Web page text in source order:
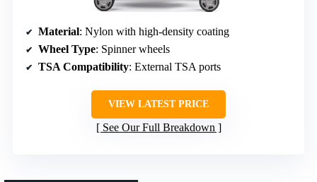
Material: Nylon with high-density coating
Wheel Type: Spinner wheels
TSA Compatibility: External TSA ports
VIEW LATEST PRICE
See Our Full Breakdown